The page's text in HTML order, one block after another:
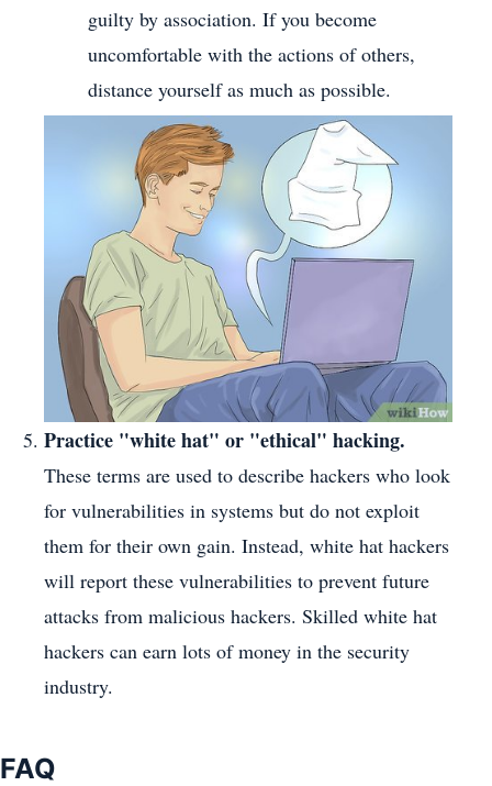
guilty by association. If you become
uncomfortable with the actions of others,
distance yourself as much as possible.
Practice "white hat" or "ethical" hacking.
These terms are used to describe hackers who look
for vulnerabilities in systems but do not exploit
them for their own gain. Instead, white hat hackers
will report these vulnerabilities to prevent future
attacks from malicious hackers. Skilled white hat
hackers can earn lots of money in the security
industry.
FAQ